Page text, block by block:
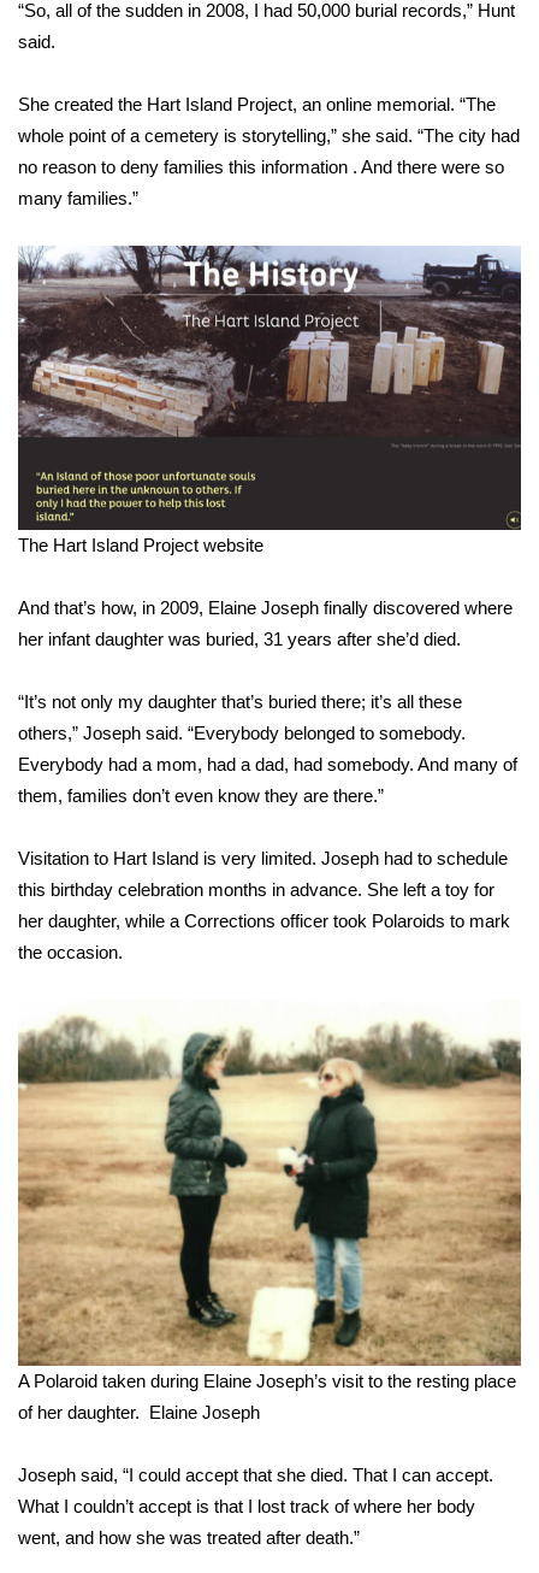
“So, all of the sudden in 2008, I had 50,000 burial records,” Hunt
said.
She created the Hart Island Project, an online memorial. “The
whole point of a cemetery is storytelling,” she said. “The city had
no reason to deny families this information . And there were so
many families.”
The Hart Island Project website
And that’s how, in 2009, Elaine Joseph finally discovered where
her infant daughter was buried, 31 years after she’d died.
“It’s not only my daughter that’s buried there; it’s all these
others,” Joseph said. “Everybody belonged to somebody.
Everybody had a mom, had a dad, had somebody. And many of
them, families don’t even know they are there.”
Visitation to Hart Island is very limited. Joseph had to schedule
this birthday celebration months in advance. She left a toy for
her daughter, while a Corrections officer took Polaroids to mark
the occasion.
A Polaroid taken during Elaine Joseph’s visit to the resting place
of her daughter. Elaine Joseph
Joseph said, “I could accept that she died. That I can accept.
What I couldn’t accept is that I lost track of where her body
went, and how she was treated after death.”